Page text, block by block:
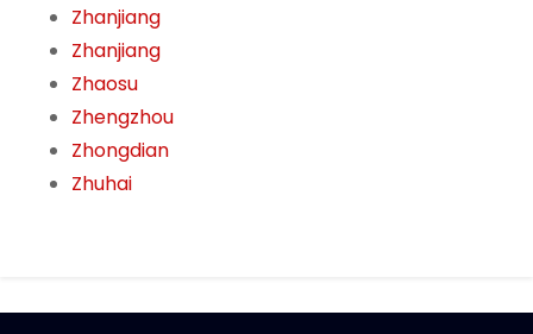
Zhanjiang
Zhanjiang
Zhaosu
Zhengzhou
Zhongdian
Zhuhai